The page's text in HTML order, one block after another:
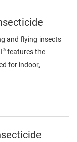
and flying insects
® features the
for indoor,